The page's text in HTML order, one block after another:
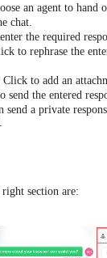
an agent to hand
chat.
the required
to rephrase the
Click to add an
send the entered
send a private
section are: